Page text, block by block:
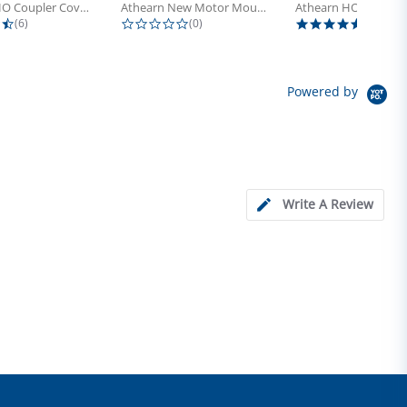
Athearn HO Coupler Cover, Plastic...
4.5 star rating
(6)
Athearn New Motor Mount Screw (24)
0.0 star rating
(0)
Powered by
Write A Review